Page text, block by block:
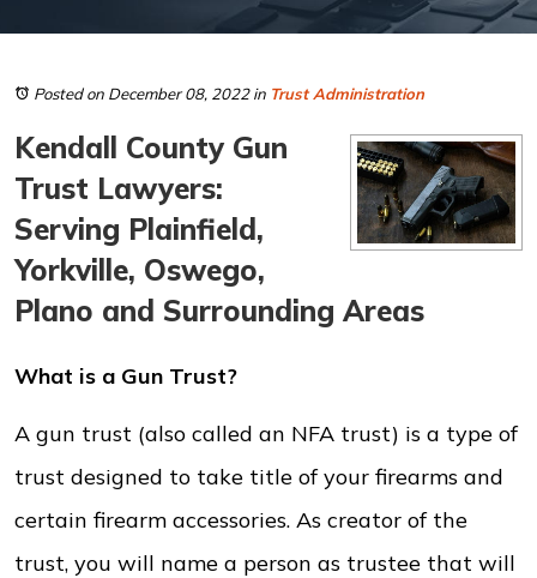
Posted on December 08, 2022in Trust Administration
Kendall County Gun
Trust Lawyers:
Serving Plainfield,
Yorkville, Oswego,
Plano and Surrounding Areas
What is a Gun Trust?
A gun trust (also called an NFA trust) is a type of
trust designed to take title of your firearms and
certain firearm accessories. As creator of the
trust, you will name a person as trustee that will